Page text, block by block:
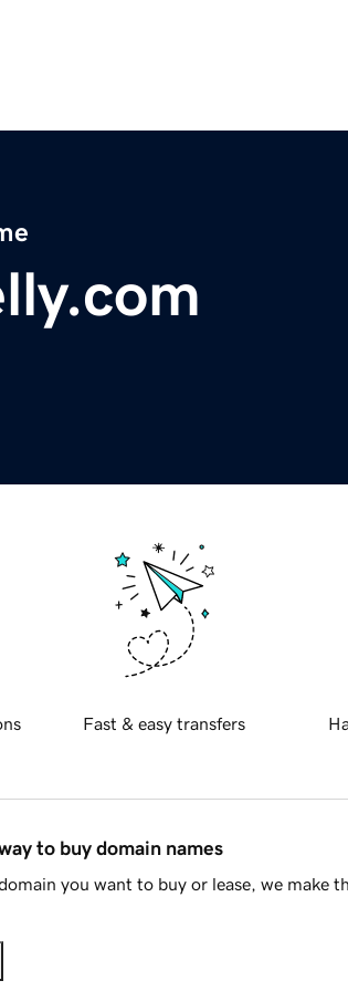
Fast & easy transfers
to buy domain names
you want to buy or lease, we make